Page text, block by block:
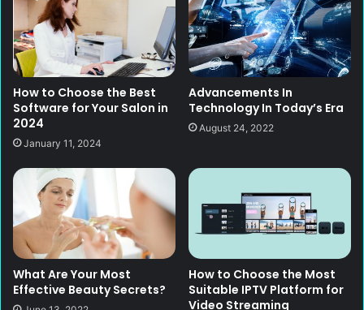
How to Choose the Best
Software for Your Salon in
2024
January 11, 2024
Advancements In
Technology In Today’s Era
August 24, 2022
What Are Your Most
Effective Beauty Secrets?
How to Choose the Most
Suitable IPTV Platform for
Video Streaming